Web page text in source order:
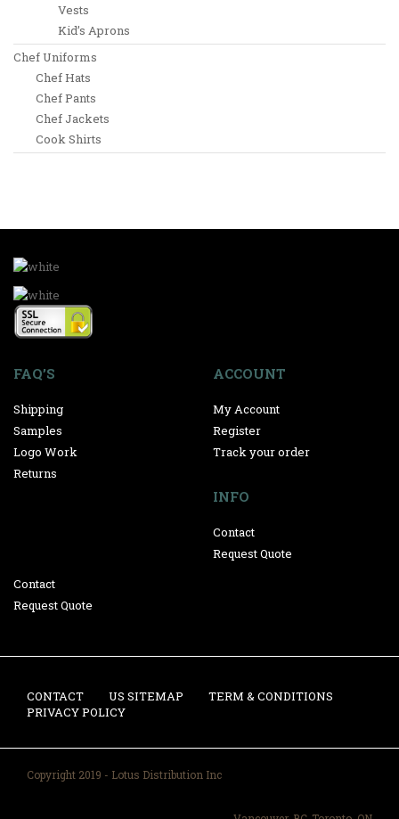
Vests
Kid’s Aprons
Chef Uniforms
Chef Hats
Chef Pants
Chef Jackets
Cook Shirts
FAQ’S
Shipping
Samples
Logo Work
Returns
ACCOUNT
My Account
Register
Track your order
INFO
Contact
Request Quote
Contact
Request Quote
CONTACT US SITEMAP
TERM & CONDITIONS
PRIVACY POLICY
Copyright 2019 - Lotus Distribution Inc